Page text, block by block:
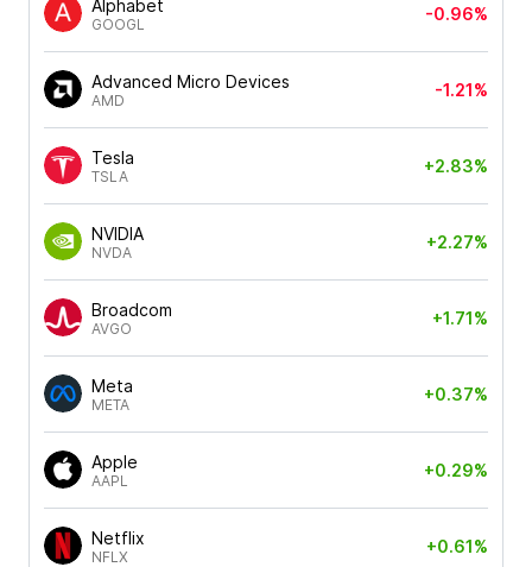
Alphabet
GOOGL
-0.96%
Advanced Micro Devices
AMD
-1.21%
Tesla
TSLA
+2.83%
NVIDIA
NVDA
+2.27%
Broadcom
AVGO
+1.71%
Meta
META
+0.37%
Apple
AAPL
+0.29%
Netflix
NFLX
+0.61%